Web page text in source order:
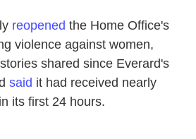
reopened the Home Office's
violence against women,
shared since Everard's
said it had received nearly
its first 24 hours.